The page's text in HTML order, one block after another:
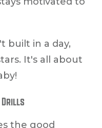
built in a day,
It's all about
Drills
the good